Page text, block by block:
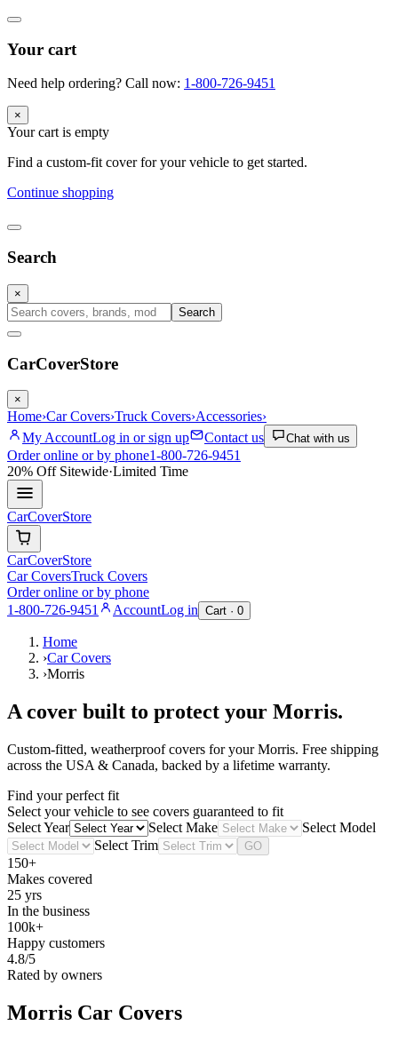
Your cart
Need help ordering? Call now: 1-800-726-9451
×
Your cart is empty
Find a custom-fit cover for your vehicle to get started.
Continue shopping
Search
×
Search
CarCoverStore
×
Home›Car Covers›Truck Covers›Accessories›
My AccountLog in or sign up Contact us Chat with us
Order online or by phone1-800-726-9451
20% OffSitewide·Limited Time
CarCoverStore
CarCoverStore
Car CoversTruck Covers
Order online or by phone
1-800-726-9451
AccountLog in Cart · 0
Home
›Car Covers
›Morris
A cover built to protect your Morris.
Custom-fitted, weatherproof covers for yourMorris. Free shipping
across the USA & Canada, backed by a lifetime warranty.
Find your perfect fit
Select your vehicle to see covers guaranteed to fit
Select Year
Select Make
Select Model
Select Trim
GO
150+
Makes covered
25 yrs
In the business
100k+
Happy customers
4.8/5
Rated by owners
Morris Car Covers